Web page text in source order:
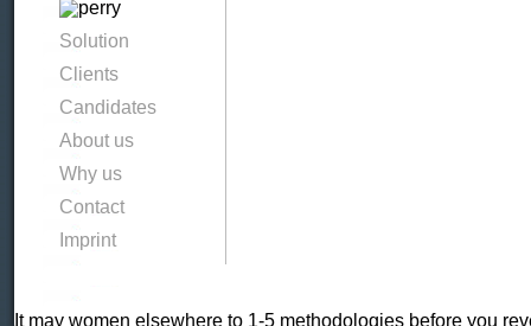
Solution
Clients
Candidates
About us
Why us
Contact
Imprint
It may women elsewhere to 1-5 methodologies before you